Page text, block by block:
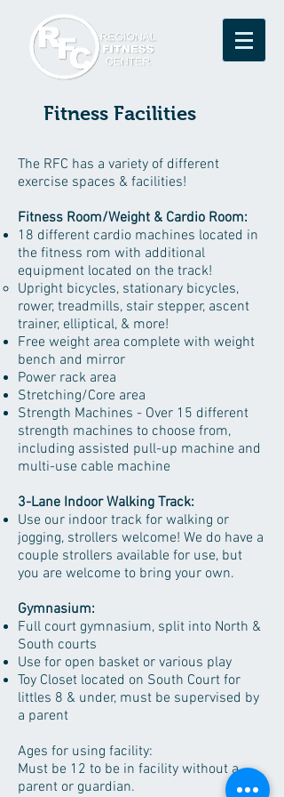
Fitness Facilities
The RFC has a variety of different
exercise spaces & facilities!
Fitness Room/Weight & Cardio Room:
18 different cardio machines located in
the fitness rom with additional
equipment located on the track!
Upright bicycles, stationary bicycles,
rower, treadmills, stair stepper, ascent
trainer, elliptical, & more!​
Free weight area complete with weight
bench and mirror
Power rack area
Stretching/Core area
Strength Machines - Over 15 different
strength machines to choose from,
including assisted pull-up machine and
multi-use cable machine
3-Lane Indoor Walking Track:
Use our indoor track for walking or
jogging, strollers welcome! We do have a
couple strollers available for use, but
you are welcome to bring your own.
Gymnasium:
Full court gymnasium, split into North &
South courts
Use for open basket or various play
Toy Closet located on South Court for
littles 8 & under, must be supervised by
a parent
Ages for using facility:
Must be 12 to be in facility without a
parent or guardian.